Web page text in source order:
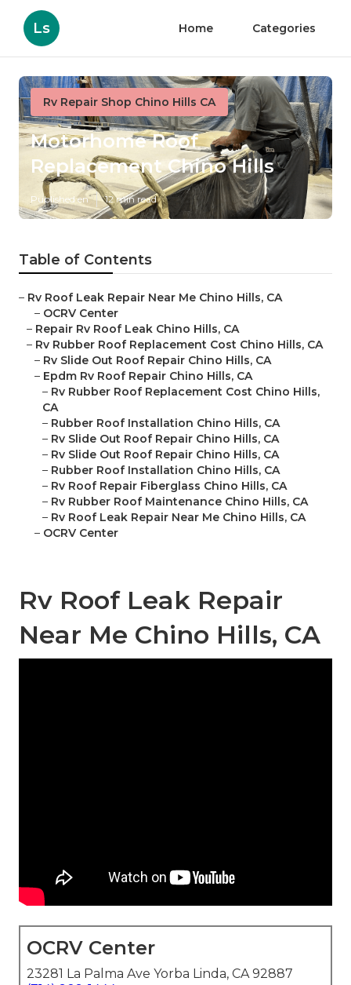
Ls Home Categories
Rv Repair Shop Chino Hills CA
Motorhome Roof
Replacement Chino Hills
Published en 12 min read
Table of Contents
– Rv Roof Leak Repair Near Me Chino Hills, CA
– OCRV Center
– Repair Rv Roof Leak Chino Hills, CA
– Rv Rubber Roof Replacement Cost Chino Hills, CA
– Rv Slide Out Roof Repair Chino Hills, CA
– Epdm Rv Roof Repair Chino Hills, CA
– Rv Rubber Roof Replacement Cost Chino Hills,
CA
– Rubber Roof Installation Chino Hills, CA
– Rv Slide Out Roof Repair Chino Hills, CA
– Rv Slide Out Roof Repair Chino Hills, CA
– Rubber Roof Installation Chino Hills, CA
– Rv Roof Repair Fiberglass Chino Hills, CA
– Rv Rubber Roof Maintenance Chino Hills, CA
– Rv Roof Leak Repair Near Me Chino Hills, CA
– OCRV Center
Rv Roof Leak Repair
Near Me Chino Hills, CA
OCRV Center
23281 La Palma Ave Yorba Linda, CA 92887